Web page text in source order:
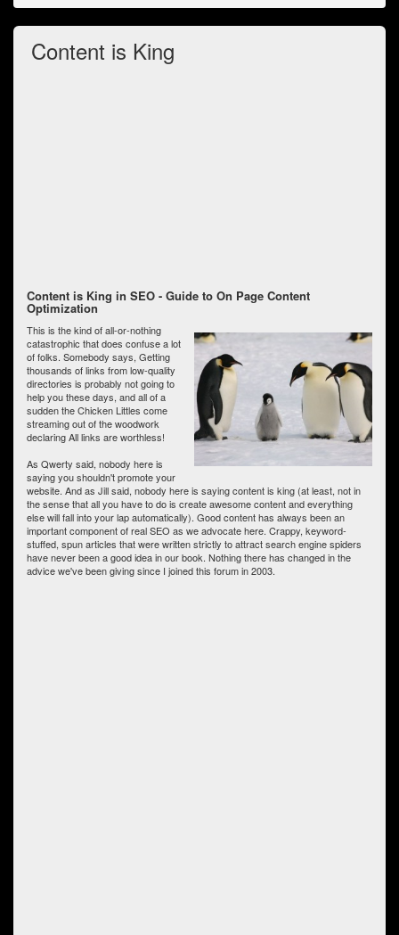
Content is King
Content is King in SEO - Guide to On Page Content
Optimization
This is the kind of all-or-nothing
catastrophic that does confuse a lot
of folks. Somebody says, Getting
thousands of links from low-quality
directories is probably not going to
help you these days, and all of a
sudden the Chicken Littles come
streaming out of the woodwork
declaring All links are worthless!
As Qwerty said, nobody here is
saying you shouldn't promote your
website. And as Jill said, nobody here is saying content is king (at least, not in
the sense that all you have to do is create awesome content and everything
else will fall into your lap automatically). Good content has always been an
important component of real SEO as we advocate here. Crappy, keyword-
stuffed, spun articles that were written strictly to attract search engine spiders
have never been a good idea in our book. Nothing there has changed in the
advice we've been giving since I joined this forum in 2003.